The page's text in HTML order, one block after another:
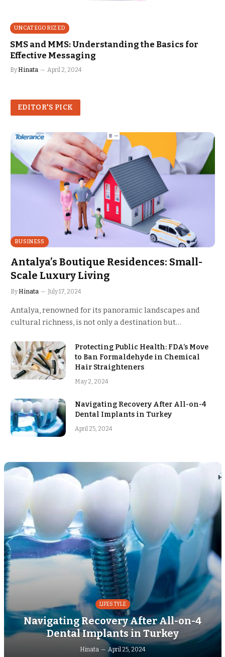
UNCATEGORIZED
SMS and MMS: Understanding the Basics for
Effective Messaging
ByHinata April 2, 2024
EDITOR'S PICK
BUSINESS
Antalya’s Boutique Residences: Small-
Scale Luxury Living
ByHinata July 17, 2024
Antalya, renowned for its panoramic landscapes and
cultural richness, is not only a destination but…
Protecting Public Health: FDA’s Move
to Ban Formaldehyde in Chemical
Hair Straighteners
May 2, 2024
Navigating Recovery After All-on-4
Dental Implants in Turkey
April 25, 2024
LIFESTYLE
Navigating Recovery After All-on-4
Dental Implants in Turkey
Hinata April 25, 2024